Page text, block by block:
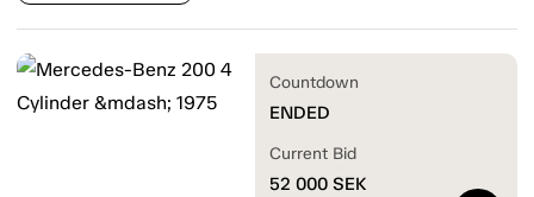
Countdown
ENDED
Current Bid
52 000 SEK